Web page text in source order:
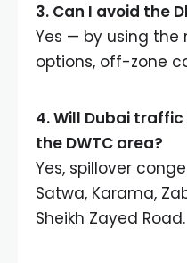
3. Can I avoid the
Yes — by using
options, off-zone
4. Will Dubai
the DWTC area?
Yes, spillover
Satwa, Karama,
Sheikh Zayed Road.